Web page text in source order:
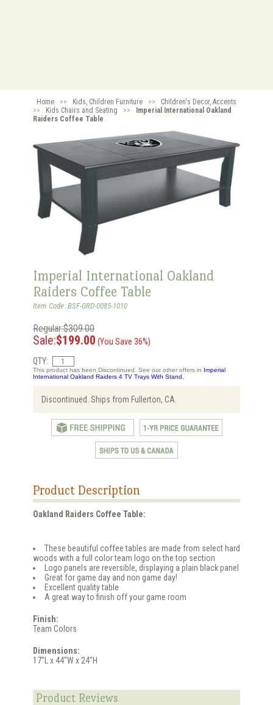
Home >> Kids, Children Furniture >>
Children's Decor, Accents
>>
Kids Chairs and Seating >>
Imperial International Oakland
Raiders Coffee Table
Imperial International Oakland
Raiders Coffee Table
Item Code: BSF-GRD-0085-1010
Regular:$309.00
Sale:$199.00 (You Save 36%)
QTY:
This product has been Discontinued. See our other offers in
Imperial
International Oakland Raiders 4 TV Trays With Stand.
Discontinued. Ships from Fullerton, CA.
Product Description
Oakland Raiders Coffee Table:
These beautiful coffee tables are made from select hard
woods with a full color team logo on the top section
Logo panels are reversible, displaying a plain black panel
Great for game day and non game day!
Excellent quality table
A great way to finish off your game room
Finish:
Team Colors
Dimensions:
17"L x 44"W x 24"H
Product Reviews